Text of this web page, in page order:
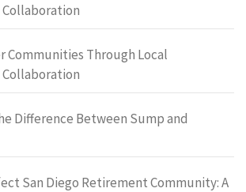
Communities Through Local
Difference Between Sump and
San Diego Retirement Community: A